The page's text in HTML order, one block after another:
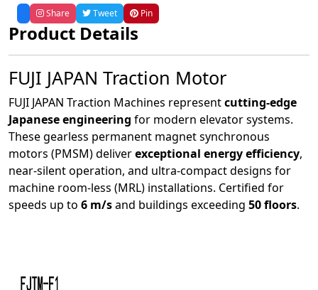
Share Tweet Pin
Product Details
FUJI JAPAN Traction Motor
FUJI JAPAN Traction Machines representcutting-edge
Japanese engineering for modern elevator systems.
These gearless permanent magnet synchronous
motors (PMSM) deliverexceptional energy efficiency,
near-silent operation, and ultra-compact designs for
machine room-less (MRL) installations. Certified for
speeds up to 6 m/sand buildings exceeding 50 floors.